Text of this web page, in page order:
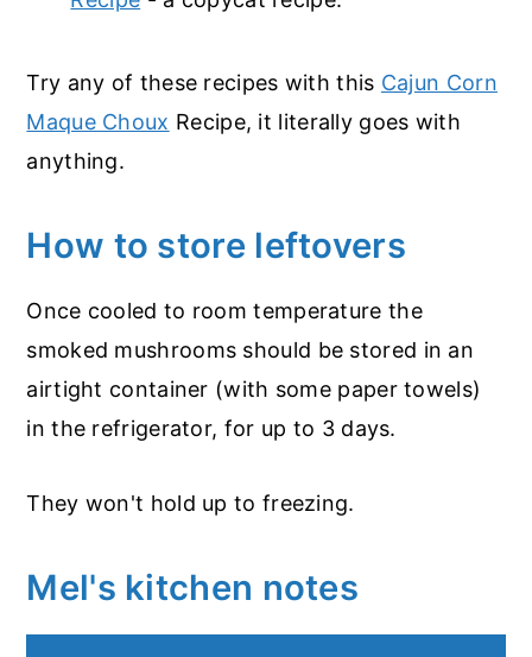
Try any of these recipes with this Cajun Corn
Maque Choux Recipe, it literally goes with
anything.
How to store leftovers
Once cooled to room temperature the
smoked mushrooms should be stored in an
airtight container (with some paper towels)
in the refrigerator, for up to 3 days.
They won't hold up to freezing.
Mel's kitchen notes